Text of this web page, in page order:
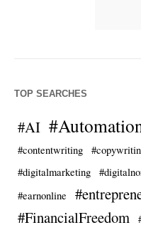
TOP SEARCHES
#AI
#contentwriting
#digitalmarketing
#earnonline
#FinancialFreedom